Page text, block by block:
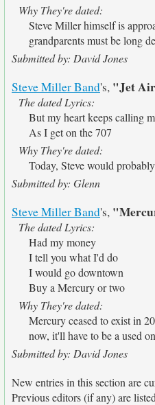
Why They're dated:
Steve Miller himself is
grandparents must be long
Submitted by: David Jones
Steve Miller Band's, "Jet
The dated Lyrics:
But my heart keeps calling
As I get on the 707
Why They're dated:
Today, Steve would
Submitted by: Glenn
Steve Miller Band's,
The dated Lyrics:
Had my money
I tell you what I'd do
I would go downtown
Buy a Mercury or two
Why They're dated:
Mercury ceased to exist in
now, it'll have to be a used
Submitted by: David Jones
New entries in this section are
Previous editors (if any) are